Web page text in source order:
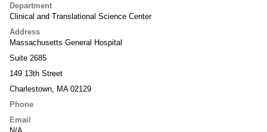
Department
Clinical and Translational Science Center
Address
Massachusetts General Hospital
Suite 2685
149 13th Street
Charlestown, MA 02129
Phone
Email